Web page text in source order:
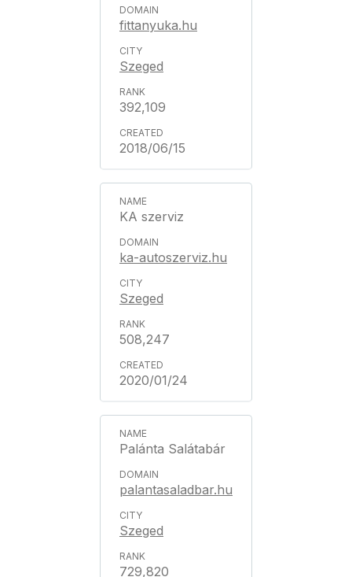
fittanyuka.hu
Szeged
392,109
2018/06/15
KA szerviz
ka-autoszerviz.hu
Szeged
508,247
2020/01/24
Palánta Salátabár
palantasaladbar.hu
Szeged
729,820